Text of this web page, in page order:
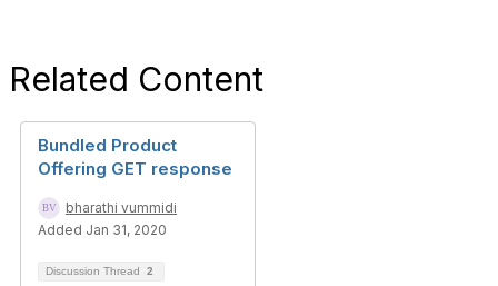
Related Content
Bundled Product
Offering GET response
bharathi vummidi
Added Jan 31, 2020
Discussion Thread 2